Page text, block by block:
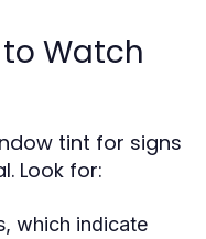
Watch
tint for signs
Look for:
which indicate